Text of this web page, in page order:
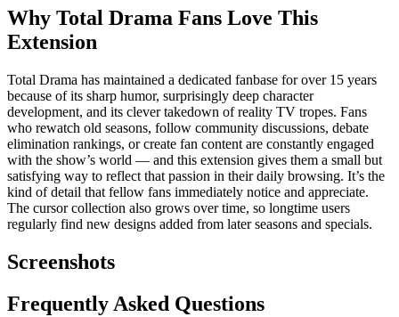
Why Total Drama Fans Love This
Extension
Total Drama has maintained a dedicated fanbase for over 15 years
because of its sharp humor, surprisingly deep character
development, and its clever takedown of reality TV tropes. Fans
who rewatch old seasons, follow community discussions, debate
elimination rankings, or create fan content are constantly engaged
with the show’s world — and this extension gives them a small but
satisfying way to reflect that passion in their daily browsing. It’s the
kind of detail that fellow fans immediately notice and appreciate.
The cursor collection also grows over time, so longtime users
regularly find new designs added from later seasons and specials.
Screenshots
Frequently Asked Questions